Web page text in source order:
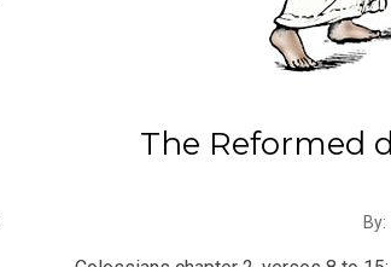
The Reformed
By: